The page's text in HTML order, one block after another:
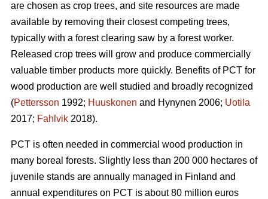
are chosen as crop trees, and site resources are made
available by removing their closest competing trees,
typically with a forest clearing saw by a forest worker.
Released crop trees will grow and produce commercially
valuable timber products more quickly. Benefits of PCT for
wood production are well studied and broadly recognized
(Pettersson 1992; Huuskonen and Hynynen 2006; Uotila
2017; Fahlvik 2018).
PCT is often needed in commercial wood production in
many boreal forests. Slightly less than 200 000 hectares of
juvenile stands are annually managed in Finland and
annual expenditures on PCT is about 80 million euros